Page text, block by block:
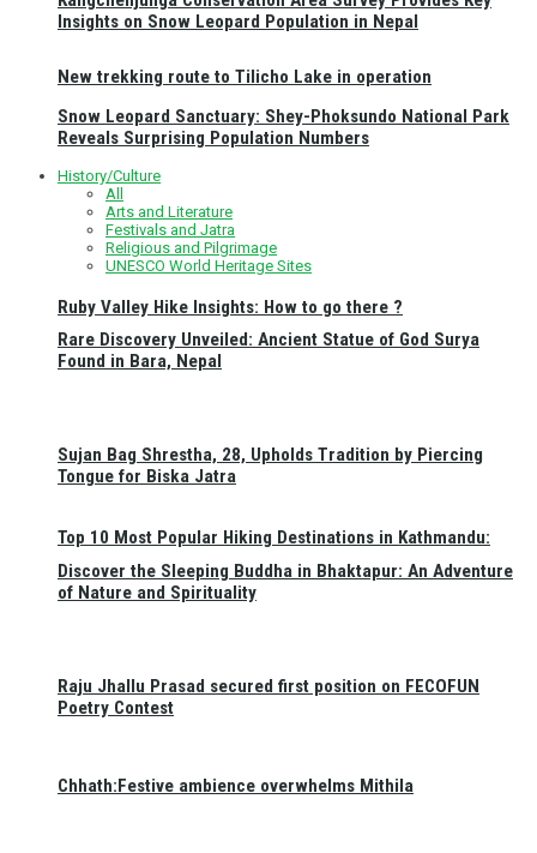
New trekking route to Tilicho Lake in operation
Ruby Valley Hike Insights: How to go there ?
Top 10 Most Popular Hiking Destinations in Kathmandu:
Insights on Snow Leopard Population in Nepal
Snow Leopard Sanctuary: Shey-Phoksundo National Park
Reveals Surprising Population Numbers
History/Culture
All
Arts and Literature
Festivals and Jatra
Religious and Pilgrimage
UNESCO World Heritage Sites
Rare Discovery Unveiled: Ancient Statue of God Surya
Found in Bara, Nepal
Sujan Bag Shrestha, 28, Upholds Tradition by Piercing
Tongue for Biska Jatra
Discover the Sleeping Buddha in Bhaktapur: An Adventure
of Nature and Spirituality
Raju Jhallu Prasad secured first position on FECOFUN
Poetry Contest
Chhath:Festive ambience overwhelms Mithila